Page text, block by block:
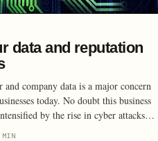
data and reputation
and company data is a major concern
today. No doubt this business
by the rise in cyber attacks
MIN